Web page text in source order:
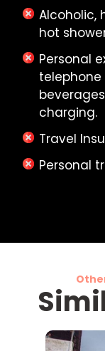
Alcoholic,
hot
Personal
telephone
charging.
Travel
Personal